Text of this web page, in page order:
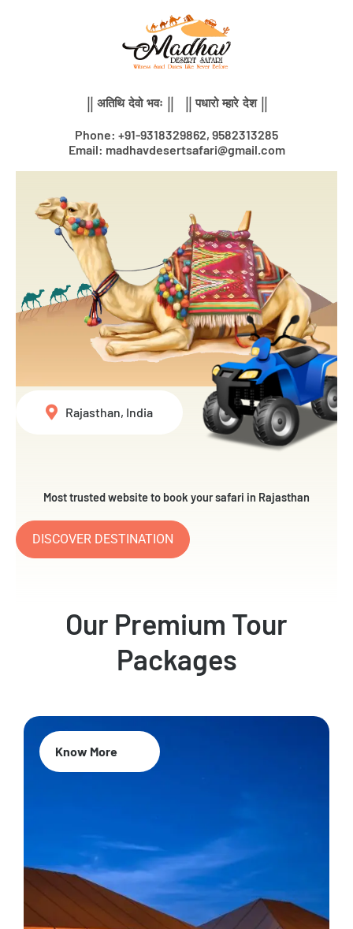
|| अतिथि देवो भवः || || पधारो म्हारे देश ||
Phone: +91-9318329862, 9582313285
Email: madhavdesertsafari@gmail.com
Most trusted website to book your safari in Rajasthan
DISCOVER DESTINATION
Rajasthan, India
Our Premium Tour
Packages
Know More